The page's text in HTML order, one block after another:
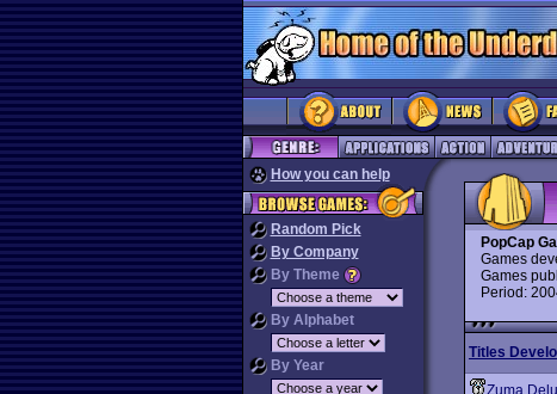
How you can help
Random Pick
By Company
By Theme
By Alphabet
By Year
PopCap
Games
Games
Period:
Titles
Zuma